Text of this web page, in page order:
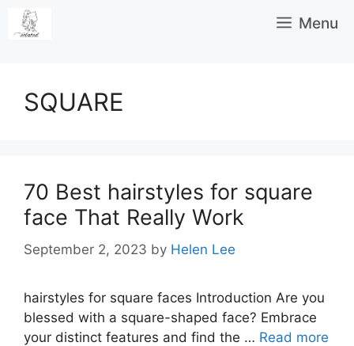
Skip
Menu
SQUARE
70 Best hairstyles for square
face That Really Work
September 2, 2023 by Helen Lee
hairstyles for square faces Introduction Are you
blessed with a square-shaped face? Embrace
your distinct features and find the … Read more